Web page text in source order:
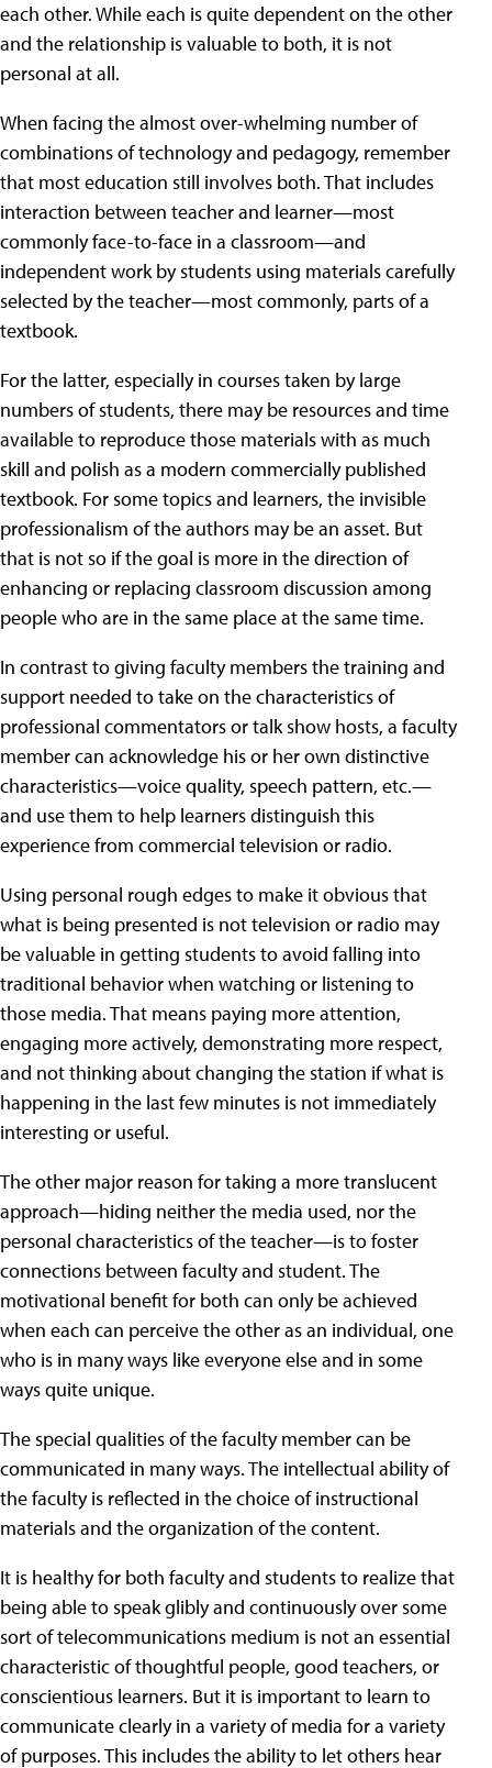
each other. While each is quite dependent on the other
and the relationship is valuable to both, it is not
personal at all.
When facing the almost over-whelming number of
combinations of technology and pedagogy, remember
that most education still involves both. That includes
interaction between teacher and learner—most
commonly face-to-face in a classroom—and
independent work by students using materials carefully
selected by the teacher—most commonly, parts of a
textbook.
For the latter, especially in courses taken by large
numbers of students, there may be resources and time
available to reproduce those materials with as much
skill and polish as a modern commercially published
textbook. For some topics and learners, the invisible
professionalism of the authors may be an asset. But
that is not so if the goal is more in the direction of
enhancing or replacing classroom discussion among
people who are in the same place at the same time.
In contrast to giving faculty members the training and
support needed to take on the characteristics of
professional commentators or talk show hosts, a faculty
member can acknowledge his or her own distinctive
characteristics—voice quality, speech pattern, etc.—
and use them to help learners distinguish this
experience from commercial television or radio.
Using personal rough edges to make it obvious that
what is being presented is not television or radio may
be valuable in getting students to avoid falling into
traditional behavior when watching or listening to
those media. That means paying more attention,
engaging more actively, demonstrating more respect,
and not thinking about changing the station if what is
happening in the last few minutes is not immediately
interesting or useful.
The other major reason for taking a more translucent
approach—hiding neither the media used, nor the
personal characteristics of the teacher—is to foster
connections between faculty and student. The
motivational benefit for both can only be achieved
when each can perceive the other as an individual, one
who is in many ways like everyone else and in some
ways quite unique.
The special qualities of the faculty member can be
communicated in many ways. The intellectual ability of
the faculty is reflected in the choice of instructional
materials and the organization of the content.
It is healthy for both faculty and students to realize that
being able to speak glibly and continuously over some
sort of telecommunications medium is not an essential
characteristic of thoughtful people, good teachers, or
conscientious learners. But it is important to learn to
communicate clearly in a variety of media for a variety
of purposes. This includes the ability to let others hear